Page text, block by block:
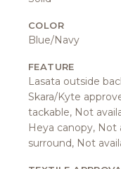
COLOR
Blue/Navy
FEATURE
Lasata outside
Skara/Kyte
tackable, Not
Heya canopy, Not
surround, Not